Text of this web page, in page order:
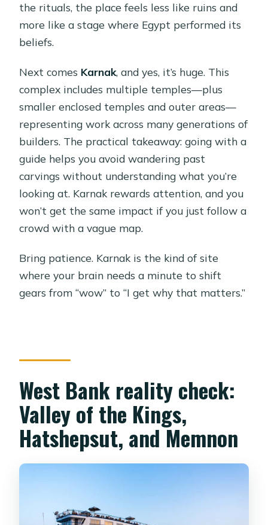
the rituals, the place feels less like ruins and
more like a stage where Egypt performed its
beliefs.
Next comes Karnak, and yes, it’s huge. This
complex includes multiple temples—plus
smaller enclosed temples and outer areas—
representing work across many generations of
builders. The practical takeaway: going with a
guide helps you avoid wandering past
carvings without understanding what you’re
looking at. Karnak rewards attention, and you
won’t get the same impact if you just follow a
crowd with a vague map.
Bring patience. Karnak is the kind of site
where your brain needs a minute to shift
gears from “wow” to “I get why that matters.”
West Bank reality check:
Valley of the Kings,
Hatshepsut, and Memnon